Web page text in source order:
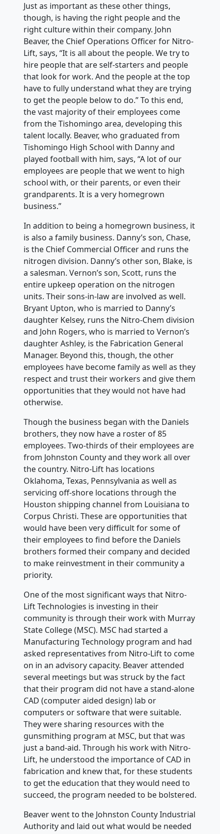
Just as important as these other things,
though, is having the right people and the
right culture within their company. John
Beaver, the Chief Operations Officer for Nitro-
Lift, says, “It is all about the people. We try to
hire people that are self-starters and people
that look for work. And the people at the top
have to fully understand what they are trying
to get the people below to do.” To this end,
the vast majority of their employees come
from the Tishomingo area, developing this
talent locally. Beaver, who graduated from
Tishomingo High School with Danny and
played football with him, says, “A lot of our
employees are people that we went to high
school with, or their parents, or even their
grandparents. It is a very homegrown
business.”
In addition to being a homegrown business, it
is also a family business. Danny’s son, Chase,
is the Chief Commercial Officer and runs the
nitrogen division. Danny’s other son, Blake, is
a salesman. Vernon’s son, Scott, runs the
entire upkeep operation on the nitrogen
units. Their sons-in-law are involved as well.
Bryant Upton, who is married to Danny’s
daughter Kelsey, runs the Nitro-Chem division
and John Rogers, who is married to Vernon’s
daughter Ashley, is the Fabrication General
Manager. Beyond this, though, the other
employees have become family as well as they
respect and trust their workers and give them
opportunities that they would not have had
otherwise.
Though the business began with the Daniels
brothers, they now have a roster of 85
employees. Two-thirds of their employees are
from Johnston County and they work all over
the country. Nitro-Lift has locations
Oklahoma, Texas, Pennsylvania as well as
servicing off-shore locations through the
Houston shipping channel from Louisiana to
Corpus Christi. These are opportunities that
would have been very difficult for some of
their employees to find before the Daniels
brothers formed their company and decided
to make reinvestment in their community a
priority.
One of the most significant ways that Nitro-
Lift Technologies is investing in their
community is through their work with Murray
State College (MSC). MSC had started a
Manufacturing Technology program and had
asked representatives from Nitro-Lift to come
on in an advisory capacity. Beaver attended
several meetings but was struck by the fact
that their program did not have a stand-alone
CAD (computer aided design) lab or
computers or software that were suitable.
They were sharing resources with the
gunsmithing program at MSC, but that was
just a band-aid. Through his work with Nitro-
Lift, he understood the importance of CAD in
fabrication and knew that, for these students
to get the education that they would need to
succeed, the program needed to be bolstered.
Beaver went to the Johnston County Industrial
Authority and laid out what would be needed